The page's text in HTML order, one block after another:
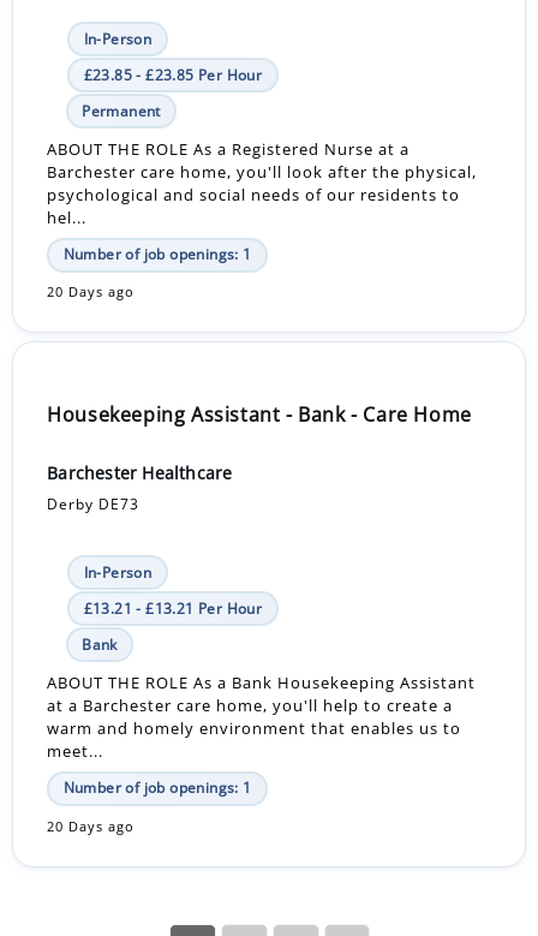
In-Person
£23.85 - £23.85 Per Hour
Permanent
ABOUT THE ROLE As a Registered Nurse at a
Barchester care home, you'll look after the physical,
psychological and social needs of our residents to
hel...
Number of job openings: 1
20 Days ago
Housekeeping Assistant - Bank - Care Home
Barchester Healthcare
Derby DE73
In-Person
£13.21 - £13.21 Per Hour
Bank
ABOUT THE ROLE As a Bank Housekeeping Assistant
at a Barchester care home, you'll help to create a
warm and homely environment that enables us to
meet...
Number of job openings: 1
20 Days ago